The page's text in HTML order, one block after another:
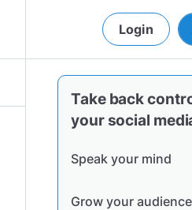
Login
Take back
your social
Speak your mind
Grow your audience